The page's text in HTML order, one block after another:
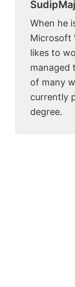
When he
Microsoft
likes to
managed
of many
currently
degree.